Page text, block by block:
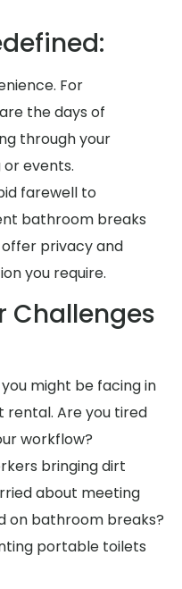
For
the days of
through your
events.
farewell to
bathroom breaks
privacy and
you require.
Challenges
you might be facing in
Are you tired
workflow?
bringing dirt
about meeting
on bathroom breaks?
portable toilets